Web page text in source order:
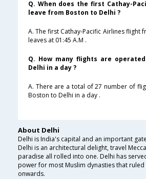
Q. When does the first Cathay-
leave from Boston to Delhi ?
A. The first Cathay-Pacific Airlines flight
leaves at 01:45 A.M .
Q. How many flights are
Delhi in a day ?
A. There are a total of 27 number of
Boston to Delhi in a day .
About Delhi
Delhi is India's capital and an important
Delhi is an architectural delight, travel
paradise all rolled into one. Delhi has
power for most Muslim dynasties that
onwards.